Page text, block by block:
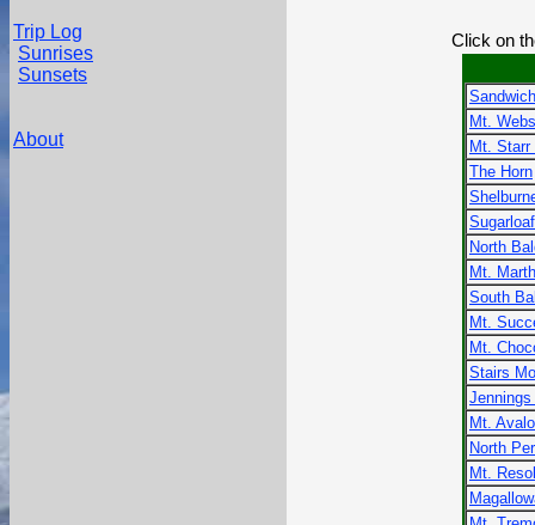
Trip Log
Sunrises
Sunsets
About
Click on
Mt.
Mt. Starr
The Horn
Sugarloaf
North
Mt.
South
Mt.
Mt.
Stairs
Mt.
North
Mt.